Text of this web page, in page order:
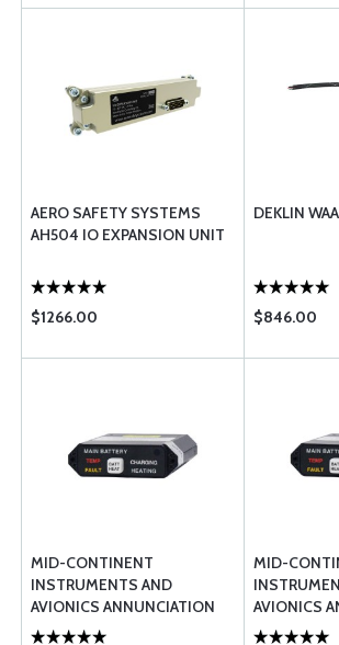
AERO SAFETY SYSTEMS
AH504 IO EXPANSION UNIT
$1266.00
DEKLIN
$846.00
MID-CONTINENT
INSTRUMENTS AND
AVIONICS ANNUNCIATION
CONTROL UNIT TB17
MID-
AVIONICS
CONTROL